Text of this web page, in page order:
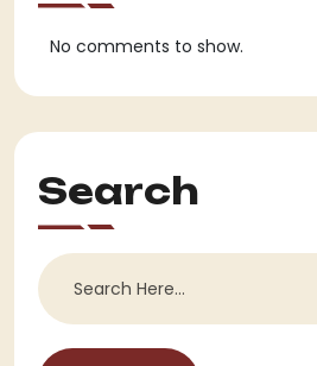
No comments to show.
Search